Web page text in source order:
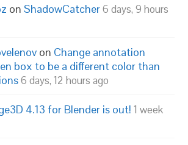
onShadowCatcher6 days, 9 hours
on Change annotation
box to be a different color than
6 days, 12 hours ago
4.13 for Blender is out! 1 week